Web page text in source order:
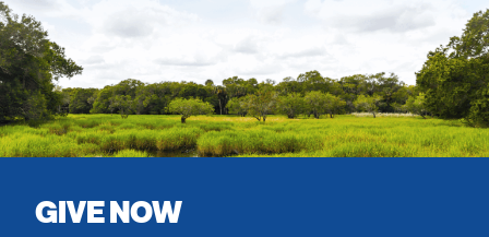
GIVE NOW